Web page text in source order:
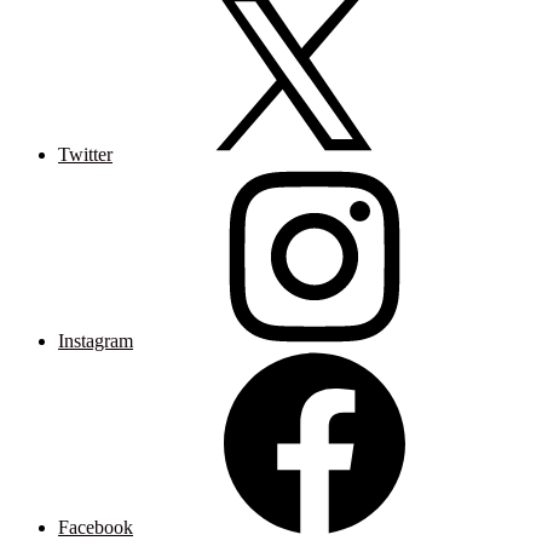
Twitter
Instagram
Facebook